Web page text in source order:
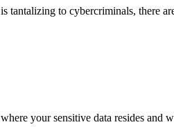
to cybercriminals, there
your sensitive data resides